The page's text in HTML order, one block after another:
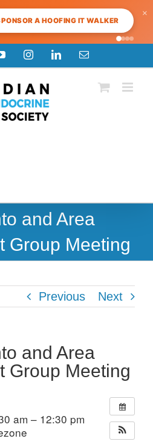
A HOOFING IT WALKER
×
YouTubeInstagramLinkedInEmail
and Area
Group Meeting
Previous Next
and Area
Group Meeting
am – 12:30 pm